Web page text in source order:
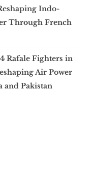
Indo-
Through French
Rafale Fighters in
Air Power
and Pakistan